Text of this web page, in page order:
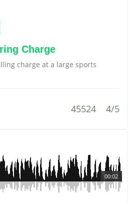
Charge
charge at a large sports
45524 4/5
00:02